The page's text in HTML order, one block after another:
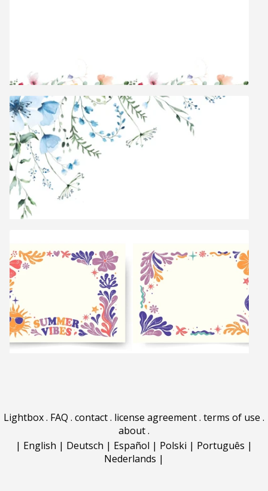
Lightbox. FAQ . contact. license agreement. terms of use .
about.
| English | Deutsch | Español | Polski | Português |
Nederlands |